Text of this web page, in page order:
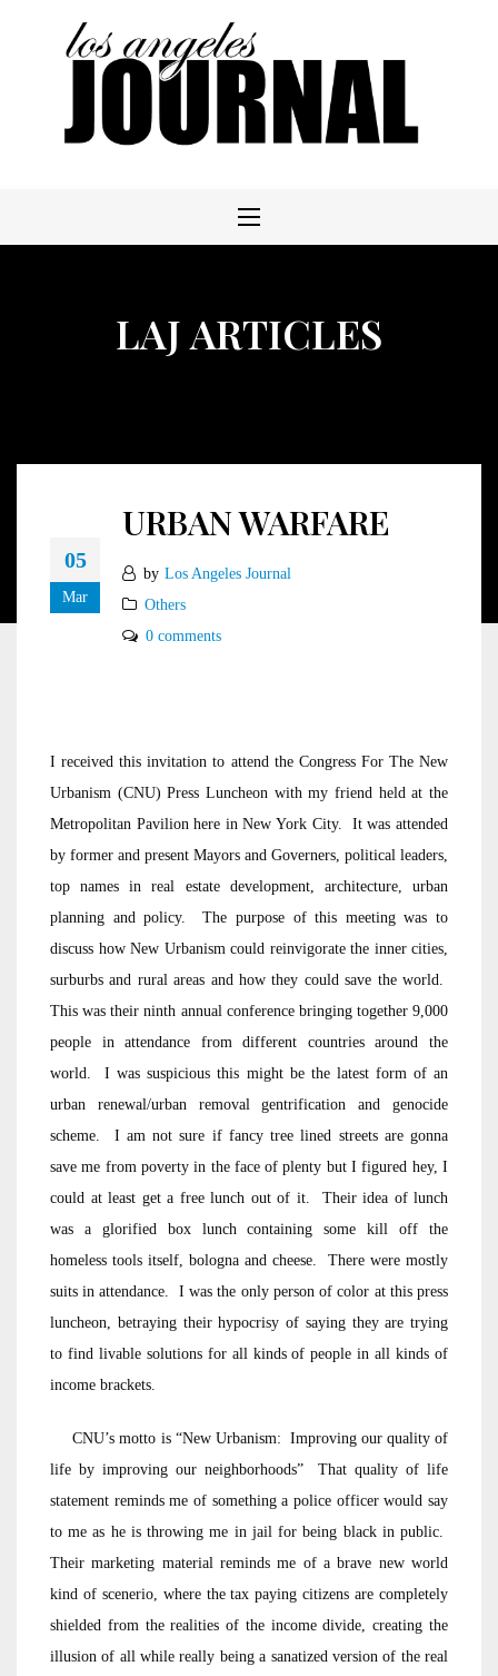
LAJ ARTICLES
05
Mar
URBAN WARFARE
by Los Angeles Journal
Others
0 comments
I received this invitation to attend the Congress For The New
Urbanism (CNU) Press Luncheon with my friend held at the
Metropolitan Pavilion here in New York City. It was attended
by former and present Mayors and Governers, political leaders,
top names in real estate development, architecture, urban
planning and policy. The purpose of this meeting was to
discuss how New Urbanism could reinvigorate the inner cities,
surburbs and rural areas and how they could save the world.
This was their ninth annual conference bringing together 9,000
people in attendance from different countries around the
world. I was suspicious this might be the latest form of an
urban renewal/urban removal gentrification and genocide
scheme. I am not sure if fancy tree lined streets are gonna
save me from poverty in the face of plenty but I figured hey, I
could at least get a free lunch out of it. Their idea of lunch
was a glorified box lunch containing some kill off the
homeless tools itself, bologna and cheese. There were mostly
suits in attendance. I was the only person of color at this press
luncheon, betraying their hypocrisy of saying they are trying
to find livable solutions for all kinds of people in all kinds of
income brackets.
CNU’s motto is “New Urbanism: Improving our quality of
life by improving our neighborhoods” That quality of life
statement reminds me of something a police officer would say
to me as he is throwing me in jail for being black in public.
Their marketing material reminds me of a brave new world
kind of scenerio, where the tax paying citizens are completely
shielded from the realities of the income divide, creating the
illusion of all while really being a sanatized version of the real